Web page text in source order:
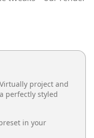
project and
perfectly styled
in your